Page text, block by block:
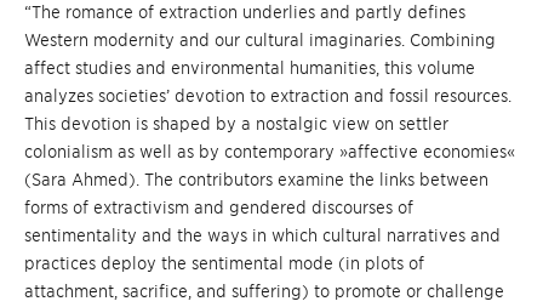
“The romance of extraction underlies and partly defines
Western modernity and our cultural imaginaries. Combining
affect studies and environmental humanities, this volume
analyzes societies’ devotion to extraction and fossil resources.
This devotion is shaped by a nostalgic view on settler
colonialism as well as by contemporary »affective economies«
(Sara Ahmed). The contributors examine the links between
forms of extractivism and gendered discourses of
sentimentality and the ways in which cultural narratives and
practices deploy the sentimental mode (in plots of
attachment, sacrifice, and suffering) to promote or challenge